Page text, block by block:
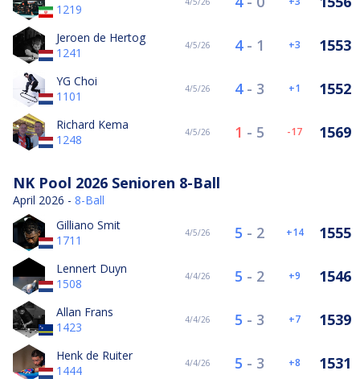
1219
Jeroen de Hertog
1241
4/5/26 4- 1 3 1553
YG Choi
1101
4/5/26 4- 3 1 1552
Richard Kema
1248
4/5/26 1 - 5 -17 1569
NK Pool 2026 Senioren 8-Ball
April 2026 - 8-Ball
Gilliano Smit
1711
4/5/26 5 - 2 14 1555
Lennert Duyn
1508
4/4/26 5 - 2 9 1546
Allan Frans
1423
4/4/26 5 - 3 7 1539
Henk de Ruiter
1444
4/4/26 5 - 3 8 1531